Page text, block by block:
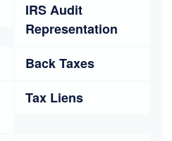
IRS Audit
Representation
Back Taxes
Tax Liens